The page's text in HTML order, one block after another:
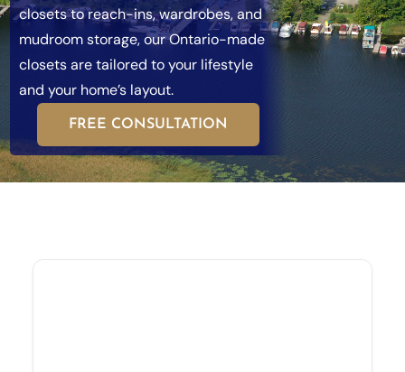
closets to reach-ins, wardrobes, and
mudroom storage, our Ontario-made
closets are tailored to your lifestyle
and your home’s layout.
FREE CONSULTATION